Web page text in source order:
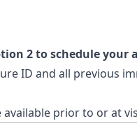
2 to schedule your
ID and all previous
prior to or at